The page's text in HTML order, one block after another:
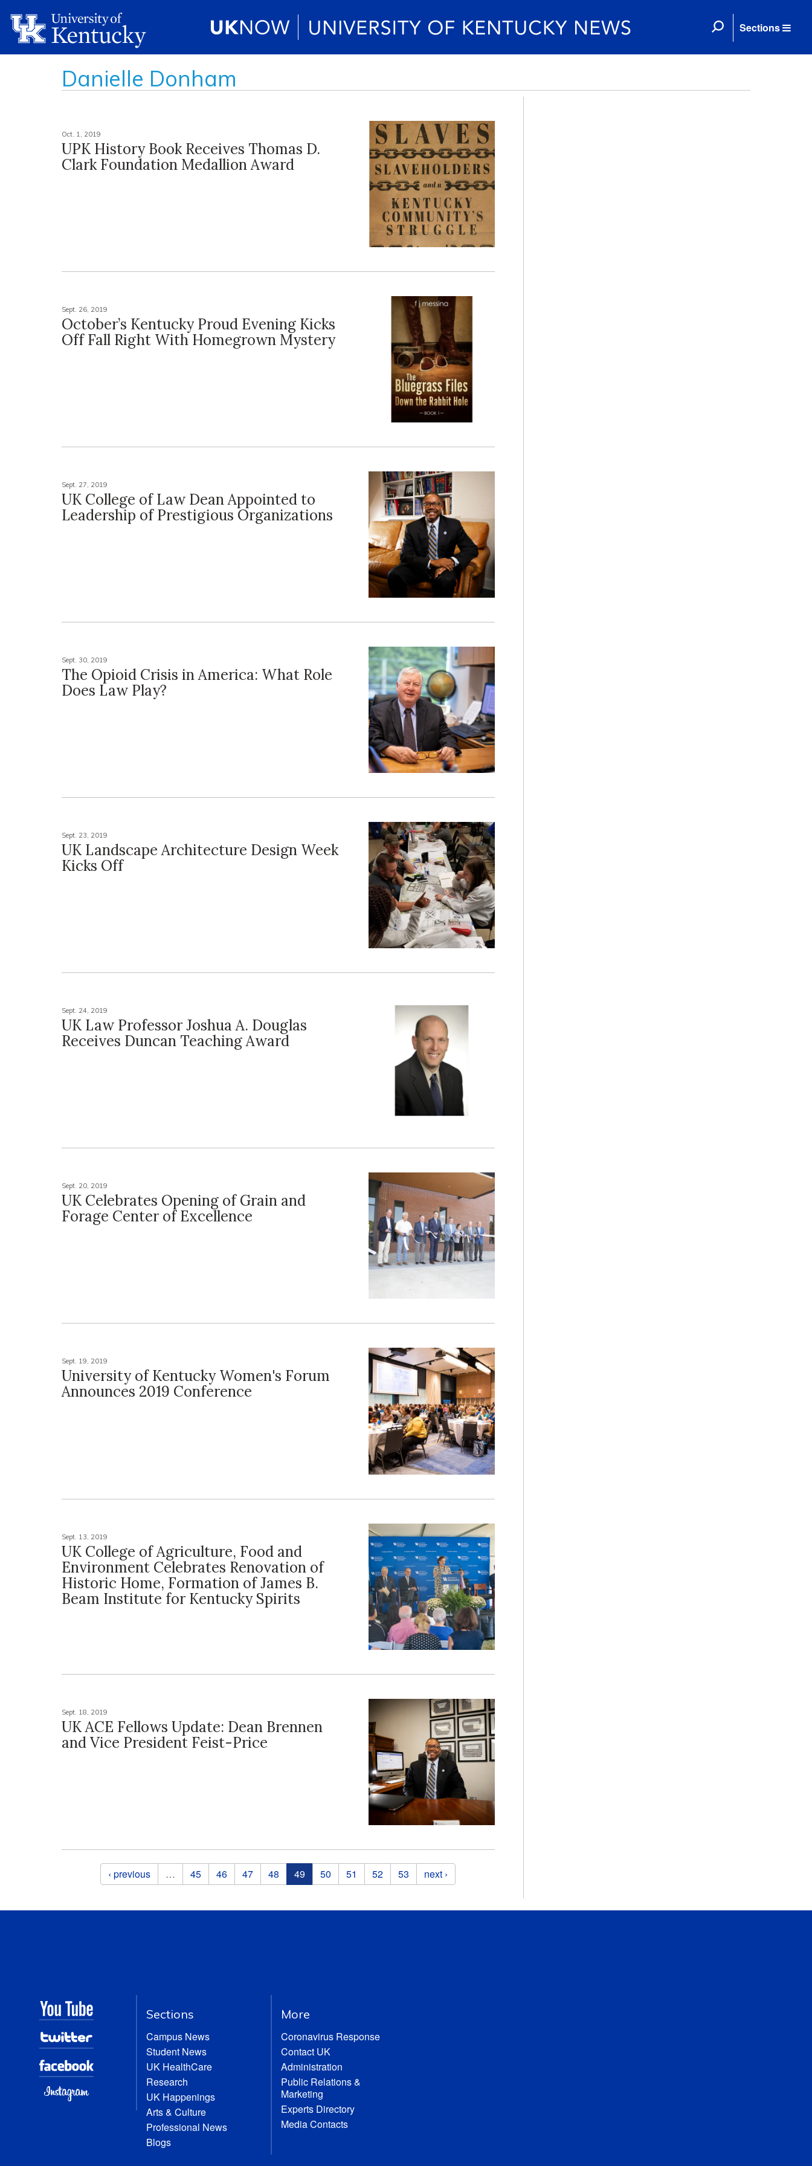
Sections
Danielle Donham
Oct. 1, 2019
UPK History Book Receives Thomas D.
Clark Foundation Medallion Award
Sept. 26, 2019
October’s Kentucky Proud Evening Kicks
Off Fall Right With Homegrown Mystery
Sept. 27, 2019
UK College of Law Dean Appointed to
Leadership of Prestigious Organizations
Sept. 30, 2019
The Opioid Crisis in America: What Role
Does Law Play?
Sept. 23, 2019
UK Landscape Architecture Design Week
Kicks Off
Sept. 24, 2019
UK Law Professor Joshua A. Douglas
Receives Duncan Teaching Award
Sept. 20, 2019
UK Celebrates Opening of Grain and
Forage Center of Excellence
Sept. 19, 2019
University of Kentucky Women's Forum
Announces 2019 Conference
Sept. 13, 2019
UK College of Agriculture, Food and
Environment Celebrates Renovation of
Historic Home, Formation of James B.
Beam Institute for Kentucky Spirits
Sept. 18, 2019
UK ACE Fellows Update: Dean Brennen
and Vice President Feist-Price
Pages‹ previous … 45 46 47 48 49 50 51 52 53 next ›
Sections
Campus News
Student News
UK HealthCare
Research
UK Happenings
Arts & Culture
Professional News
Blogs
More
Coronavirus Response
Contact UK
Administration
Public Relations &
Marketing
Experts Directory
Media Contacts